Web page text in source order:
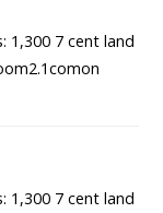
1,300 7 cent land
1,300 7 cent land